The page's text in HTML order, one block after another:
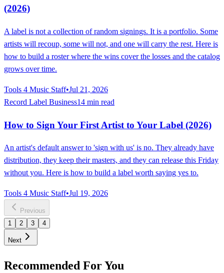
(2026)
A label is not a collection of random signings. It is a portfolio. Some
artists will recoup, some will not, and one will carry the rest. Here is
how to build a roster where the wins cover the losses and the catalog
grows over time.
Tools 4 Music Staff•Jul 21, 2026
Record Label Business14 min read
How to Sign Your First Artist to Your Label (2026)
An artist's default answer to 'sign with us' is no. They already have
distribution, they keep their masters, and they can release this Friday
without you. Here is how to build a label worth saying yes to.
Tools 4 Music Staff•Jul 19, 2026
Previous
1
2 3 4
Next
Recommended For You